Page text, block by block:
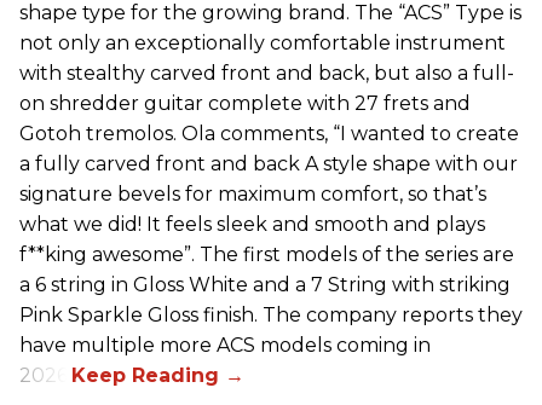
shape type for the growing brand. The “ACS” Type is
not only an exceptionally comfortable instrument
with stealthy carved front and back, but also a full-
on shredder guitar complete with 27 frets and
Gotoh tremolos. Ola comments, “I wanted to create
a fully carved front and back A style shape with our
signature bevels for maximum comfort, so that’s
what we did! It feels sleek and smooth and plays
f**king awesome”. The first models of the series are
a 6 string in Gloss White and a 7 String with striking
Pink Sparkle Gloss finish. The company reports they
have multiple more ACS models coming in
2026.